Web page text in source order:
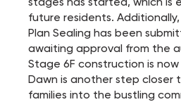
future residents.
Plan Sealing has been
awaiting approval from the
Stage 6F construction is
Dawn is another step closer
families into the bustling